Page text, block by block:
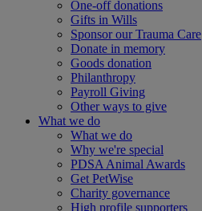
One-off donations
Gifts in Wills
Sponsor our Trauma Care
Donate in memory
Goods donation
Philanthropy
Payroll Giving
Other ways to give
What we do
What we do
Why we're special
PDSA Animal Awards
Get PetWise
Charity governance
High profile supporters